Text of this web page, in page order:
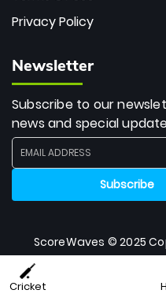
Privacy Policy
Newsletter
Subscribe to our
news and special
ScoreWaves © 2025
Cricket